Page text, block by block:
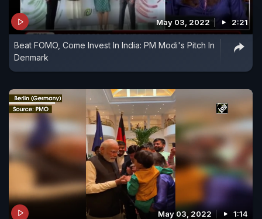
May 03, 2022 2:21
Beat FOMO, Come Invest In India: PM Modi's Pitch In
Denmark
May 03, 2022 1:14